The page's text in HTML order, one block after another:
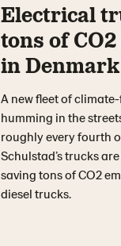
Electrical
tons of
in Denmark
A new fleet of
humming in the
roughly every fourth
Schulstad’s trucks
saving tons of CO2
diesel trucks.